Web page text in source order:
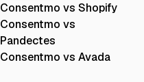
Consentmo vs Shopify
Consentmo vs
Pandectes
Consentmo vs Avada